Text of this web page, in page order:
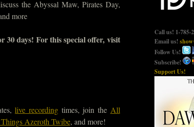
the Abyssal Maw, Pirates Day,
more
30 days! For this special offer, visit
live recording times, join the All
Azeroth Twibe, and more!
Call us! 1-785-
Email us!
Follow Us!
Subscribe!
Support Us!